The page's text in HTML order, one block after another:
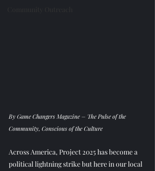
By Game Changers Magazine – The Pulse of the
Community, Conscious of the Culture
Across America, Project 2025 has become a
political lightning strike but here in our local